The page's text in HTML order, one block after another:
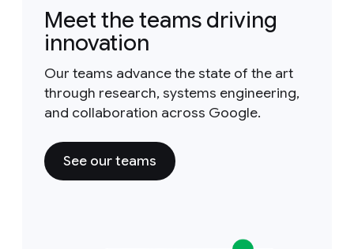
Meet the teams driving
innovation
Our teams advance the state of the art
through research, systems engineering,
and collaboration across Google.
See our teams